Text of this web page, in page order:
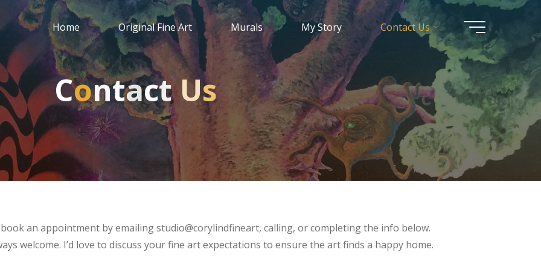
Home Original Fine Art Murals My Story Contact Us
Contact U
Us
an appointment by emailing studio@corylindfineart, calling, or completing the info below.
welcome. I’d love to discuss your fine art expectations to ensure the art finds a happy home.